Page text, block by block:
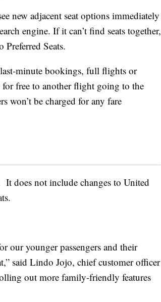
new adjacent seat options immediately
engine. If it can’t find seats together,
Seats.
last-minute bookings, full flights or
free to another flight going to the
won’t be charged for any fare
does not include changes to United
our younger passengers and their
said Lindo Jojo, chief customer officer
out more family-friendly features